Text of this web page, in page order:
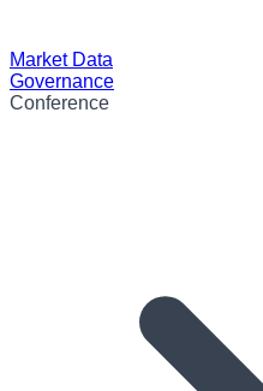
Market Data
Governance
Conference